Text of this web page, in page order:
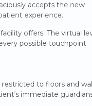
accepts the new
experience.
offers. The virtual
possible touchpoint
to floors and
immediate